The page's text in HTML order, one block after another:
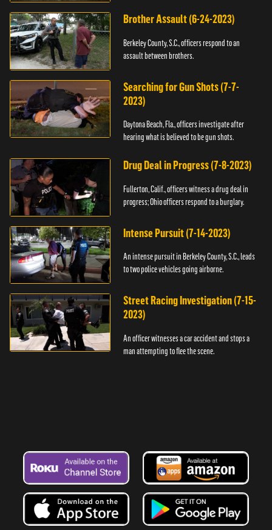
Brother Assault (6-24-2023)
Berkeley County, S.C., officers respond to an
assault between brothers.
Searching for Gun Shots (7-7-
2023)
Daytona Beach, Fla., officers investigate after
hearing what is believed to be gun shots.
Drug Deal in Progress (7-8-2023)
Fullerton, Calif., officers witness a drug deal in
progress; Ohio officers respond to a burglary.
Intense Pursuit (7-14-2023)
An intense pursuit in Berkeley County, S.C., leads
to two police vehicles going airborne.
Street Racing Investigation (7-15-
2023)
An officer witnesses a car accident and stops a
man attempting to flee the scene.